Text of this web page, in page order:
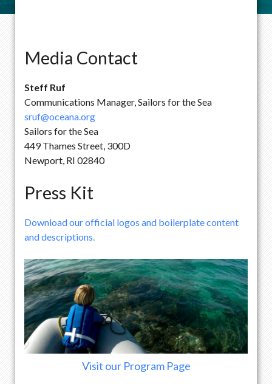
Media Contact
Steff Ruf
Communications Manager, Sailors for the Sea
sruf@oceana.org
Sailors for the Sea
449 Thames Street, 300D
Newport, RI 02840
Press Kit
Download our official logos and boilerplate content
and descriptions.
Visit our Program Page